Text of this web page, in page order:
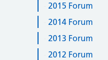
2015 Forum
2014 Forum
2013 Forum
2012 Forum